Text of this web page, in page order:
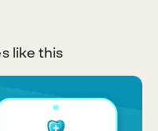
like this